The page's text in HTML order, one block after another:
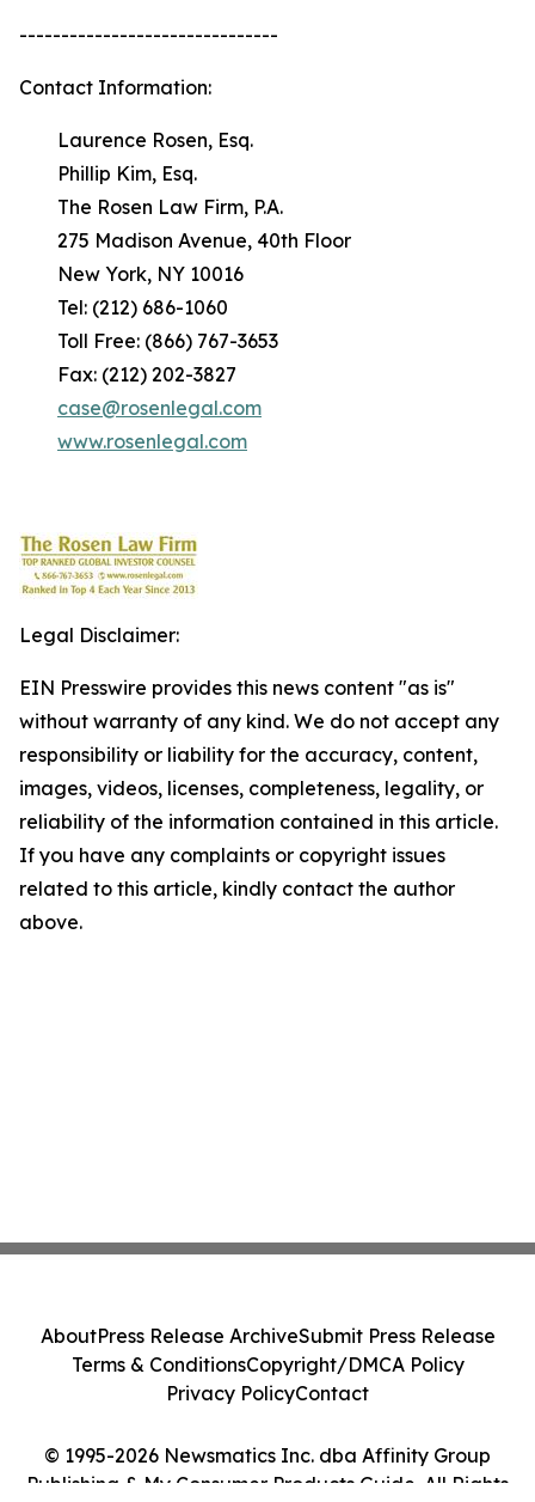
-------------------------------
Contact Information:
Laurence Rosen, Esq.
Phillip Kim, Esq.
The Rosen Law Firm, P.A.
275 Madison Avenue, 40th Floor
New York, NY 10016
Tel: (212) 686-1060
Toll Free: (866) 767-3653
Fax: (212) 202-3827
case@rosenlegal.com
www.rosenlegal.com
Legal Disclaimer:
EIN Presswire provides this news content "as is"
without warranty of any kind. We do not accept any
responsibility or liability for the accuracy, content,
images, videos, licenses, completeness, legality, or
reliability of the information contained in this article.
If you have any complaints or copyright issues
related to this article, kindly contact the author
above.
© 1995-2026 Newsmatics Inc. dba Affinity Group
Publishing & My Consumer Products Guide. All Rights
AboutPress Release ArchiveSubmit Press Release
Terms & ConditionsCopyright/DMCA Policy
Privacy PolicyContact